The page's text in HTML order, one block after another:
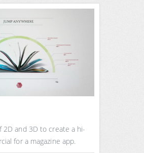
2D and 3D to create a hi-
for a magazine app.